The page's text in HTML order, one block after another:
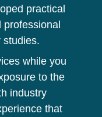
practical
studies.
while you
to the
industry
that